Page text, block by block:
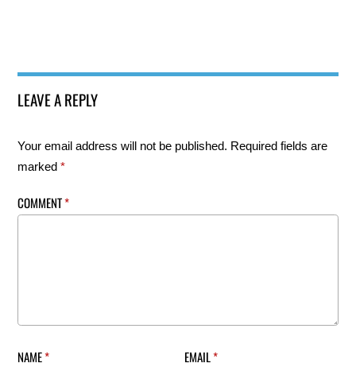
LEAVE A REPLY
Your email address will not be published. Required fields are
marked*
COMMENT*
NAME* EMAIL*